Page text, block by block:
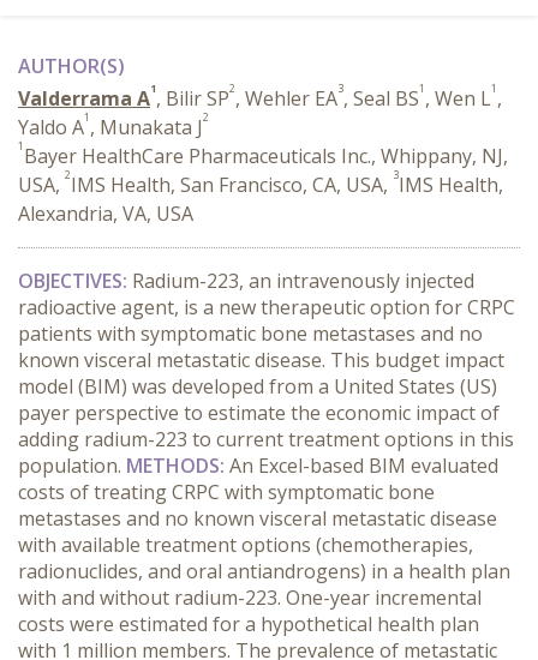
AUTHOR(S)
Valderrama A1, Bilir SP2, Wehler EA3, Seal BS1 , Wen L1 ,
Yaldo A1 , Munakata J2
1 Bayer HealthCare Pharmaceuticals Inc., Whippany, NJ,
USA, 2IMS Health, San Francisco, CA, USA, 3IMS Health,
Alexandria, VA, USA
OBJECTIVES: Radium-223, an intravenously injected
radioactive agent, is a new therapeutic option for CRPC
patients with symptomatic bone metastases and no
known visceral metastatic disease. This budget impact
model (BIM) was developed from a United States (US)
payer perspective to estimate the economic impact of
adding radium-223 to current treatment options in this
population. METHODS: An Excel-based BIM evaluated
costs of treating CRPC with symptomatic bone
metastases and no known visceral metastatic disease
with available treatment options (chemotherapies,
radionuclides, and oral antiandrogens) in a health plan
with and without radium-223. One-year incremental
costs were estimated for a hypothetical health plan
with 1 million members. The prevalence of metastatic